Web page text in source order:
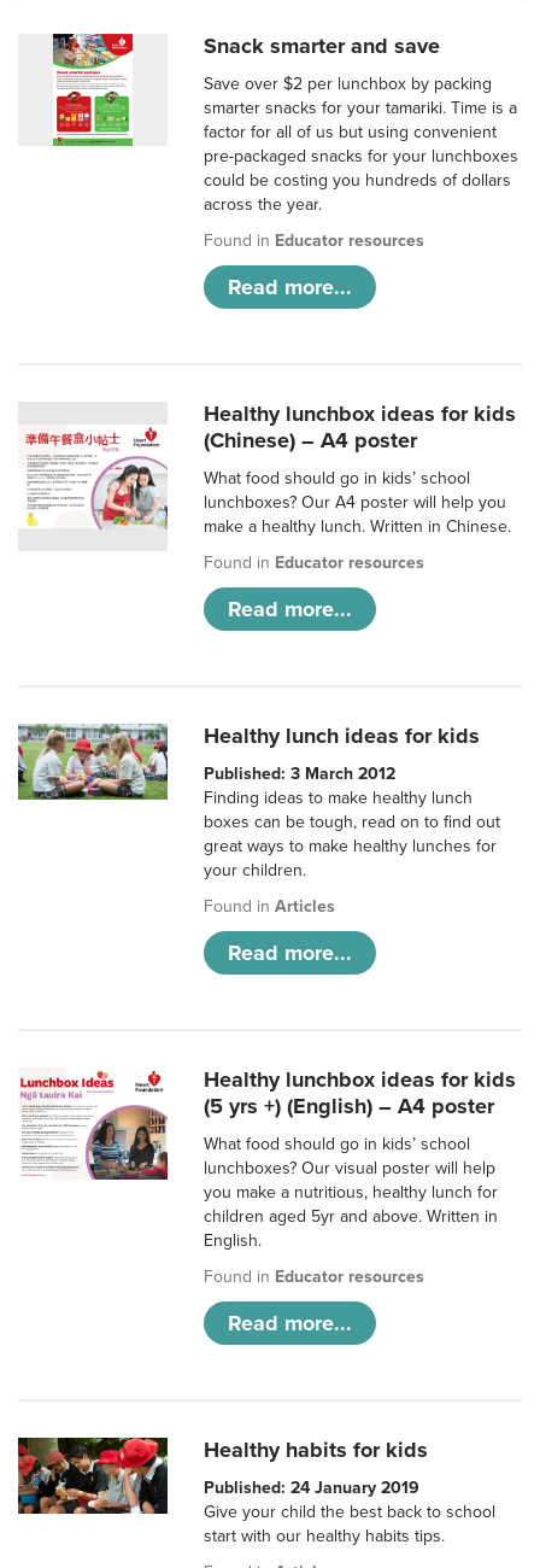
Snack smarter and save
Save over $2 per lunchbox by packing
smarter snacks for your tamariki. Time is a
factor for all of us but using convenient
pre-packaged snacks for your lunchboxes
could be costing you hundreds of dollars
across the year.
Found in Educator resources
Read more...
Healthy lunchbox ideas for kids
(Chinese) – A4 poster
What food should go in kids’ school
lunchboxes? Our A4 poster will help you
make a healthy lunch. Written in Chinese.
Found in Educator resources
Read more...
Healthy lunch ideas for kids
Published: 3 March 2012
Finding ideas to make healthy lunch
boxes can be tough, read on to find out
great ways to make healthy lunches for
your children.
Found inArticles
Read more...
Healthy lunchbox ideas for kids
(5 yrs +) (English) – A4 poster
What food should go in kids’ school
lunchboxes? Our visual poster will help
you make a nutritious, healthy lunch for
children aged 5yr and above. Written in
English.
Found in Educator resources
Read more...
Healthy habits for kids
Published: 24 January 2019
Give your child the best back to school
start with our healthy habits tips.